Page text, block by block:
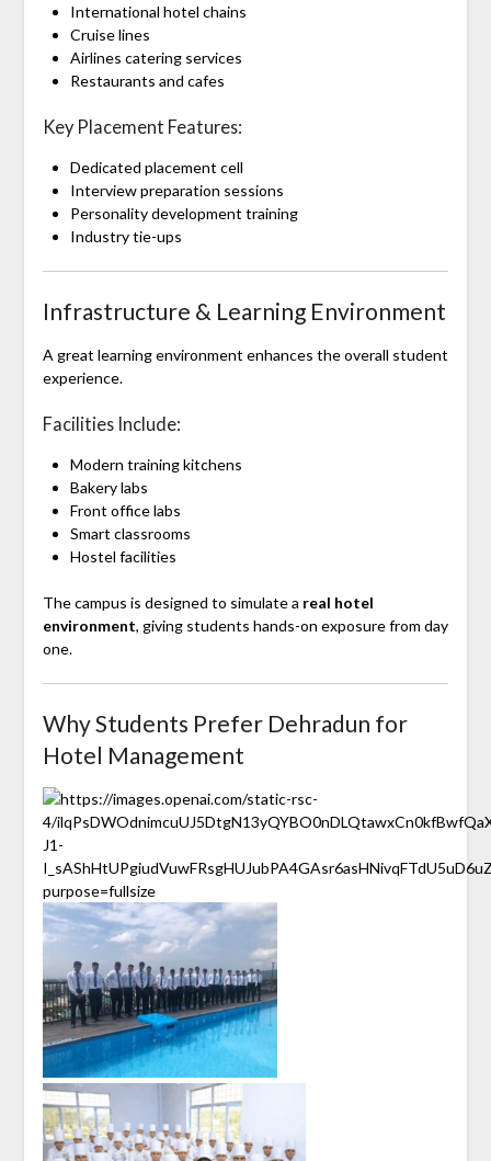
International hotel chains
Cruise lines
Airlines catering services
Restaurants and cafes
Key Placement Features:
Dedicated placement cell
Interview preparation sessions
Personality development training
Industry tie-ups
Infrastructure & Learning Environment
A great learning environment enhances the overall student
experience.
Facilities Include:
Modern training kitchens
Bakery labs
Front office labs
Smart classrooms
Hostel facilities
The campus is designed to simulate a real hotel
environment, giving students hands-on exposure from day
one.
Why Students Prefer Dehradun for
Hotel Management